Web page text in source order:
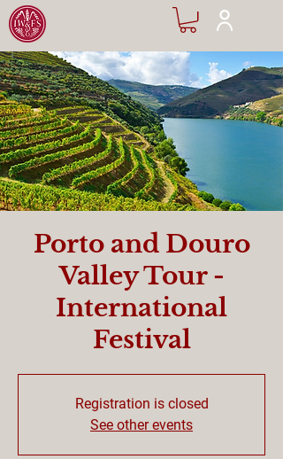
Porto and Douro
Valley Tour -
International
Festival
Registration is closed
See other events